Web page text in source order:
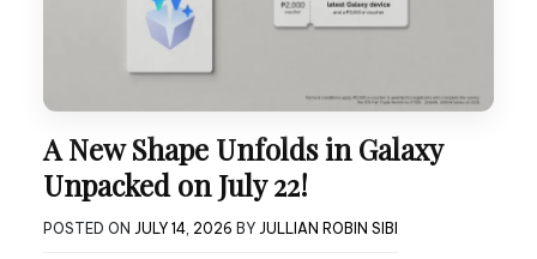
A New Shape Unfolds in Galaxy
Unpacked on July 22!
POSTED ON JULY 14, 2026 BY JULLIAN ROBIN SIBI